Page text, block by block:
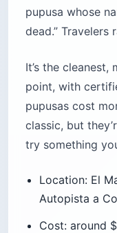
pupusa whose
dead.” Travelers
It’s the
point, with
pupusas cost
classic, but
try something
Location: El
Autopista a
Cost: around